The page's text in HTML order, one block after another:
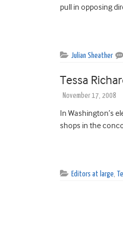
pull in opposing
Julian Sheather
Tessa
November 17, 2008
In Washington’s
shops in the
Editors at large